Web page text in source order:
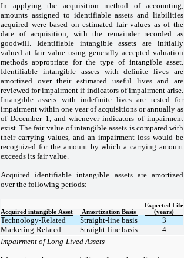
In applying the acquisition method of accounting,
amounts assigned to identifiable assets and liabilities
acquired were based on estimated fair values as of the
date of acquisition, with the remainder recorded as
goodwill. Identifiable intangible assets are initially
valued at fair value using generally accepted valuation
methods appropriate for the type of intangible asset.
Identifiable intangible assets with definite lives are
amortized over their estimated useful lives and are
reviewed for impairment if indicators of impairment arise.
Intangible assets with indefinite lives are tested for
impairment within one year of acquisitions or annually as
of December 1, and whenever indicators of impairment
exist. The fair value of intangible assets is compared with
their carrying values, and an impairment loss would be
recognized for the amount by which a carrying amount
exceeds its fair value.
Acquired identifiable intangible assets are amortized
over the following periods:
Expected Life
Acquired intangible Asset
Amortization Basis (years)
Technology-Related Straight-line basis
3
Marketing-Related
Straight-line basis 4
Impairment of Long-Lived Assets